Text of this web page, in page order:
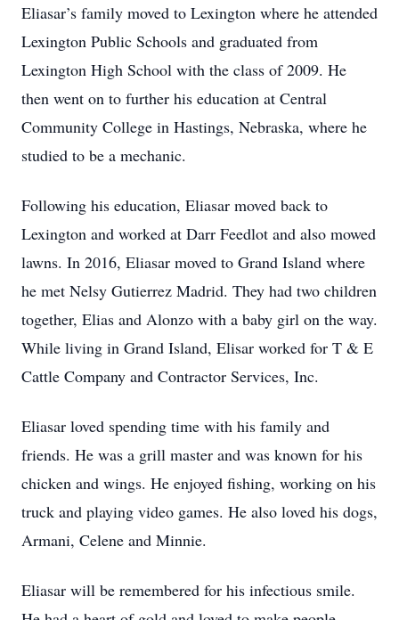
Eliasar’s family moved to Lexington where he attended
Lexington Public Schools and graduated from
Lexington High School with the class of 2009. He
then went on to further his education at Central
Community College in Hastings, Nebraska, where he
studied to be a mechanic.
Following his education, Eliasar moved back to
Lexington and worked at Darr Feedlot and also mowed
lawns. In 2016, Eliasar moved to Grand Island where
he met Nelsy Gutierrez Madrid. They had two children
together, Elias and Alonzo with a baby girl on the way.
While living in Grand Island, Elisar worked for T & E
Cattle Company and Contractor Services, Inc.
Eliasar loved spending time with his family and
friends. He was a grill master and was known for his
chicken and wings. He enjoyed fishing, working on his
truck and playing video games. He also loved his dogs,
Armani, Celene and Minnie.
Eliasar will be remembered for his infectious smile.